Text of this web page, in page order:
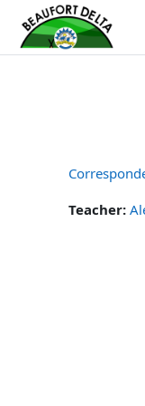
Skip to main content
Teacher: